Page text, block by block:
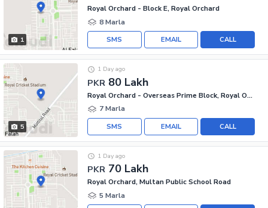
1
Royal Orchard - Block E, Royal Orchard
8 Marla
CALL
EMAIL
SMS
5
PKR 80 Lakh
1 Day ago
Royal Orchard - Overseas Prime Block, Royal Orchard
7 Marla
CALL
EMAIL
SMS
PKR 70 Lakh
1 Day ago
Royal Orchard, Multan Public School Road
5 Marla